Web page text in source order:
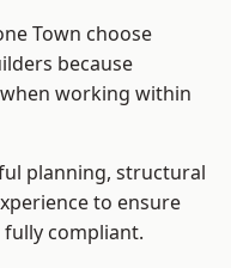
Town choose
because
working within
planning, structural
to ensure
fully compliant.